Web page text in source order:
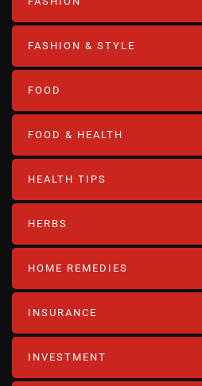
FASHION & STYLE
FOOD
FOOD & HEALTH
HEALTH TIPS
HERBS
HOME REMEDIES
INSURANCE
INVESTMENT